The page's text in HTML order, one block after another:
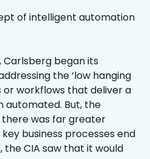
of intelligent automation
Carlsberg began its
the ‘low hanging
or workflows that deliver a
automated. But, the
was far greater
business processes end
the CIA saw that it would